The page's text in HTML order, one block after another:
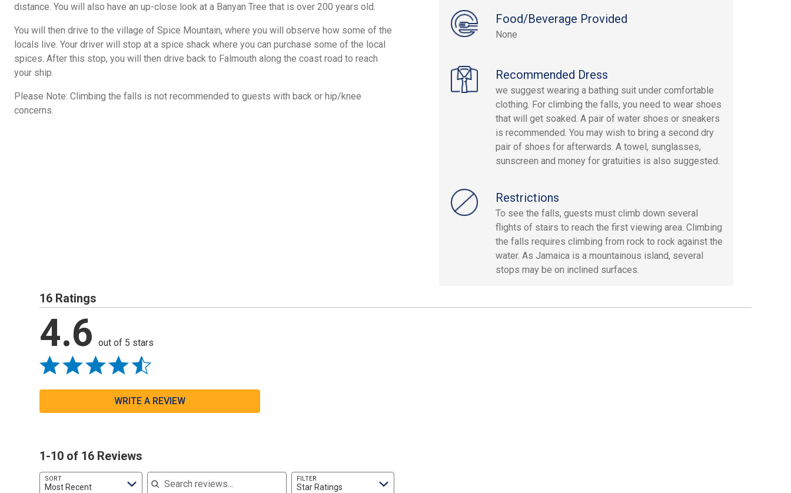
Food/Beverage Provided
None
Recommended Dress
we suggest wearing a bathing suit under comfortable
clothing. For climbing the falls, you need to wear shoes
that will get soaked. A pair of water shoes or sneakers
is recommended. You may wish to bring a second dry
pair of shoes for afterwards. A towel, sunglasses,
sunscreen and money for gratuities is also suggested.
Restrictions
To see the falls, guests must climb down several
flights of stairs to reach the first viewing area. Climbing
the falls requires climbing from rock to rock against the
water. As Jamaica is a mountainous island, several
stops may be on inclined surfaces.
distance. You will also have an up-close look at a Banyan Tree that is over 200 years old.
You will then drive to the village of Spice Mountain, where you will observe how some of the
locals live. Your driver will stop at a spice shack where you can purchase some of the local
spices. After this stop, you will then drive back to Falmouth along the coast road to reach
your ship.
Please Note: Climbing the falls is not recommended to guests with back or hip/knee
concerns.
16 Ratings
4.6 out of 5 stars
WRITE A REVIEW
1-10 of 16 Reviews
SORT
Most Recent
Search reviews
FILTER
Star Ratings